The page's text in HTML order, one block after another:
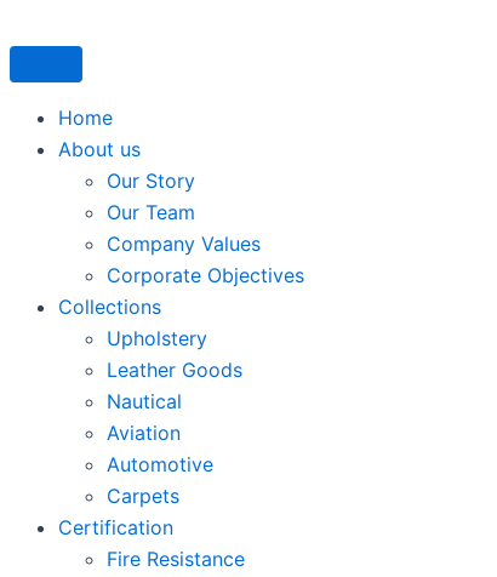
to
content
Home
About us
Our Story
Our Team
Company Values
Corporate Objectives
Collections
Upholstery
Leather Goods
Nautical
Aviation
Automotive
Carpets
Certification
Fire Resistance